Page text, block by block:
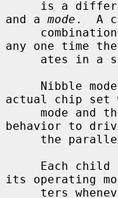
is a
and a mode .  A
any one time the
Nibble
actual chip set
behavior to
Each
its operating